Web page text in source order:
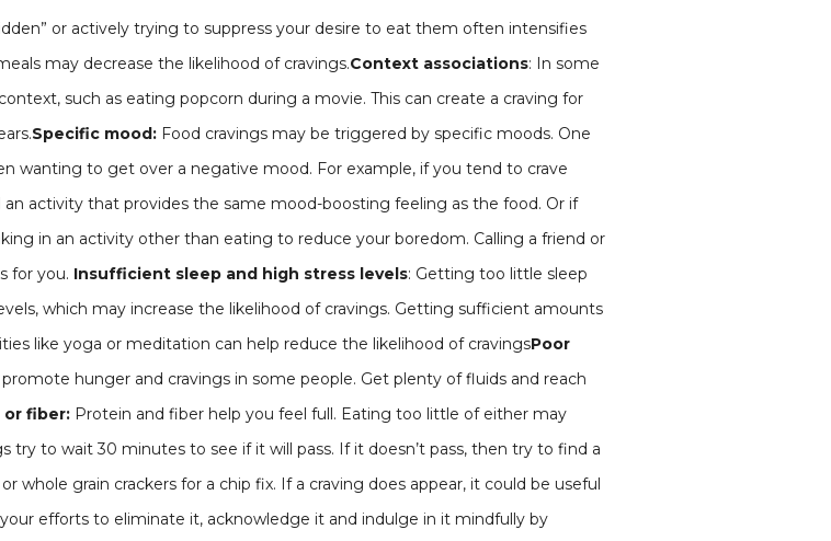
or actively trying to suppress your desire to eat them often intensifies
may decrease the likelihood of cravings.Context associations: In some
such as eating popcorn during a movie. This can create a craving for
Specific mood: Food cravings may be triggered by specific moods. One
wanting to get over a negative mood. For example, if you tend to crave
activity that provides the same mood-boosting feeling as the food. Or if
in an activity other than eating to reduce your boredom. Calling a friend or
for you. Insufficient sleep and high stress levels: Getting too little sleep
which may increase the likelihood of cravings. Getting sufficient amounts
like yoga or meditation can help reduce the likelihood of cravingsPoor
hunger and cravings in some people. Get plenty of fluids and reach
fiber: Protein and fiber help you feel full. Eating too little of either may
try to wait 30 minutes to see if it will pass. If it doesn’t pass, then try to find a
whole grain crackers for a chip fix. If a craving does appear, it could be useful
efforts to eliminate it, acknowledge it and indulge in it mindfully by